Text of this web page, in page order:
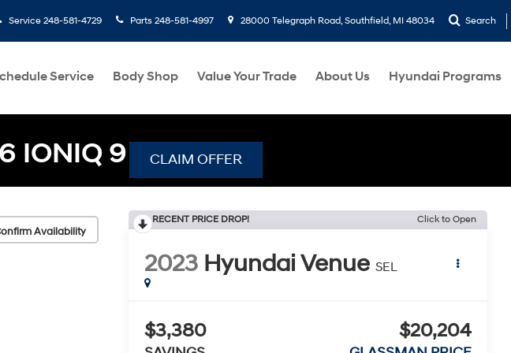
Service 248-581-4729 Parts 248-581-4997 28000 Telegraph Road, Southfield, MI 48034 Search
Service Body Shop Value Your Trade About Us Hyundai Programs
IONIQ 9 CLAIM OFFER
Availability
RECENT PRICE DROP! Click to Open
2023 Hyundai Venue SEL
$3,380 $20,204